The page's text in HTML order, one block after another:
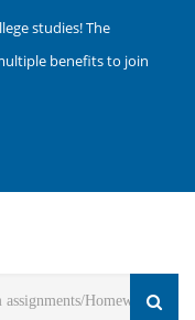
studies! The
benefits to join